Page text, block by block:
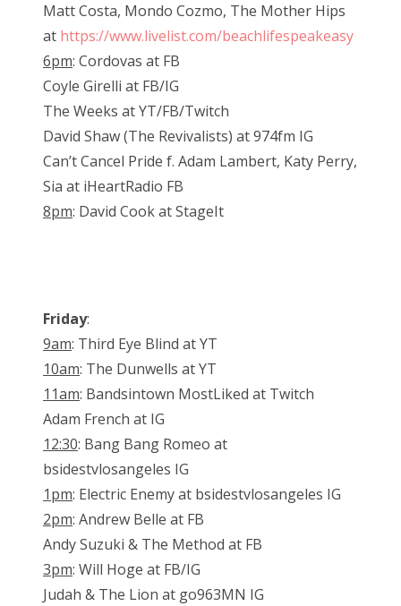
Matt Costa, Mondo Cozmo, The Mother Hips
at https://www.livelist.com/beachlifespeakeasy
6pm: Cordovas at FB
Coyle Girelli at FB/IG
The Weeks at YT/FB/Twitch
David Shaw (The Revivalists) at 974fm IG
Can’t Cancel Pride f. Adam Lambert, Katy Perry,
Sia at iHeartRadio FB
8pm: David Cook at StageIt
Friday:
9am: Third Eye Blind at YT
10am: The Dunwells at YT
11am: Bandsintown MostLiked at Twitch
Adam French at IG
12:30: Bang Bang Romeo at
bsidestvlosangeles IG
1pm: Electric Enemy at bsidestvlosangeles IG
2pm: Andrew Belle at FB
Andy Suzuki & The Method at FB
3pm: Will Hoge at FB/IG
Judah & The Lion at go963MN IG